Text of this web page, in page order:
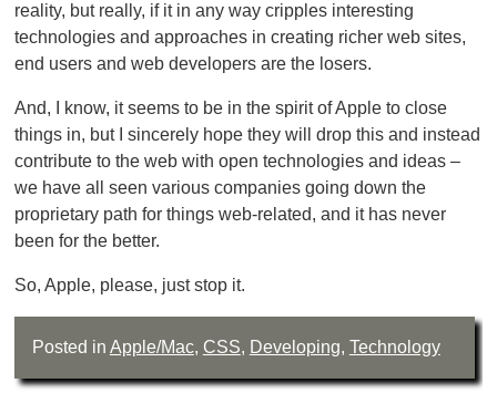
reality, but really, if it in any way cripples interesting
technologies and approaches in creating richer web sites,
end users and web developers are the losers.
And, I know, it seems to be in the spirit of Apple to close
things in, but I sincerely hope they will drop this and instead
contribute to the web with open technologies and ideas –
we have all seen various companies going down the
proprietary path for things web-related, and it has never
been for the better.
So, Apple, please, just stop it.
Posted in Apple/Mac, CSS, Developing, Technology